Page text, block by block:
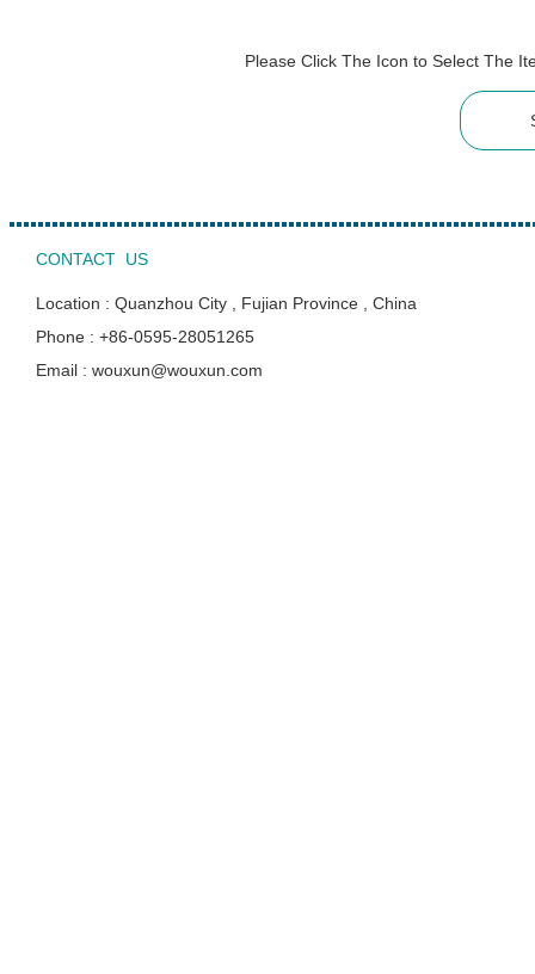
Please Click The Icon to Select The
CONTACT US
Location : Quanzhou City , Fujian Province , China
Phone : +86-0595-28051265
Email : wouxun@wouxun.com